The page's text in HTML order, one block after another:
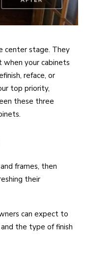
center stage. They
when your cabinets
reface, or
top priority,
these three
frames, then
their
can expect to
the type of finish